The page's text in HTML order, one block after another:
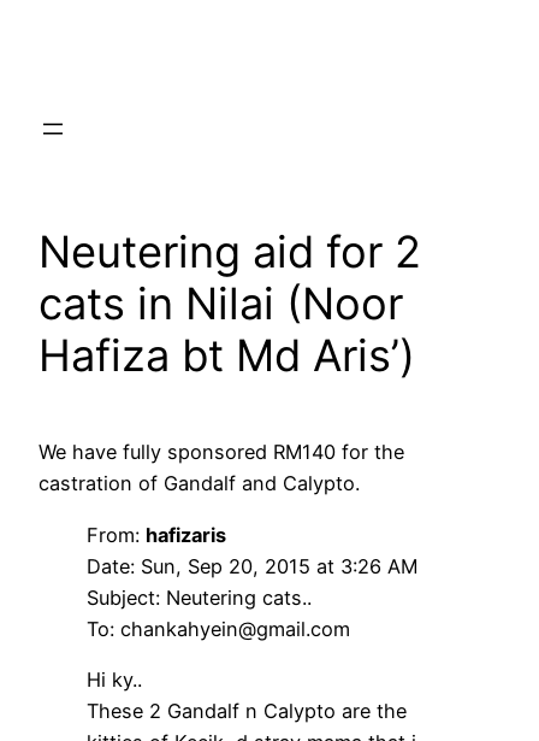
Neutering aid for 2
cats in Nilai (Noor
Hafiza bt Md Aris’)
We have fully sponsored RM140 for the
castration of Gandalf and Calypto.
From: hafizaris
Date: Sun, Sep 20, 2015 at 3:26 AM
Subject: Neutering cats..
To: chankahyein@gmail.com
Hi ky..
These 2 Gandalf n Calypto are the